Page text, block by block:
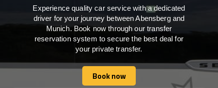
Experience quality car service with a dedicated
driver for your journey between Abensberg and
Munich. Book now through our transfer
reservation system to secure the best deal for
your private transfer.
Book now
Book now